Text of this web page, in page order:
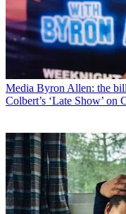
Media Byron Allen: the
Colbert’s ‘Late Show’ on